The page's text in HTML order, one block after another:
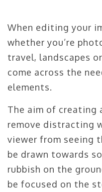
When editing your
whether you’re
travel, landscapes
come across the
elements.
The aim of
remove distracting
viewer from seeing
be drawn towards
rubbish on the
be focused on the